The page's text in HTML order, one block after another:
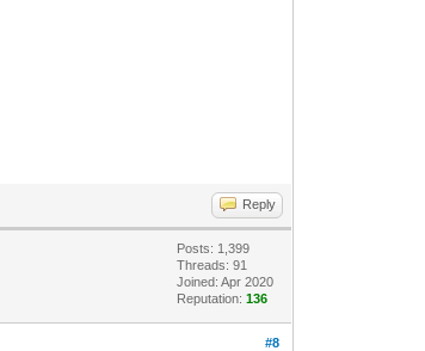
Reply
Posts: 1,399
Threads: 91
Joined: Apr 2020
Reputation:136
#8